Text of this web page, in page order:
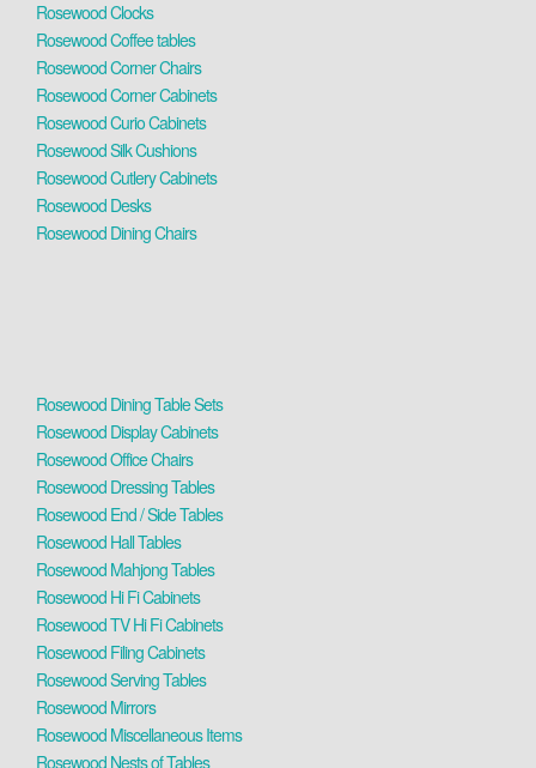
Rosewood Clocks
Rosewood Coffee tables
Rosewood Corner Chairs
Rosewood Corner Cabinets
Rosewood Curio Cabinets
Rosewood Silk Cushions
Rosewood Cutlery Cabinets
Rosewood Desks
Rosewood Dining Chairs
Rosewood Dining Table Sets
Rosewood Display Cabinets
Rosewood Office Chairs
Rosewood Dressing Tables
Rosewood End / Side Tables
Rosewood Hall Tables
Rosewood Mahjong Tables
Rosewood Hi Fi Cabinets
Rosewood TV Hi Fi Cabinets
Rosewood Filing Cabinets
Rosewood Serving Tables
Rosewood Mirrors
Rosewood Miscellaneous Items
Rosewood Nests of Tables